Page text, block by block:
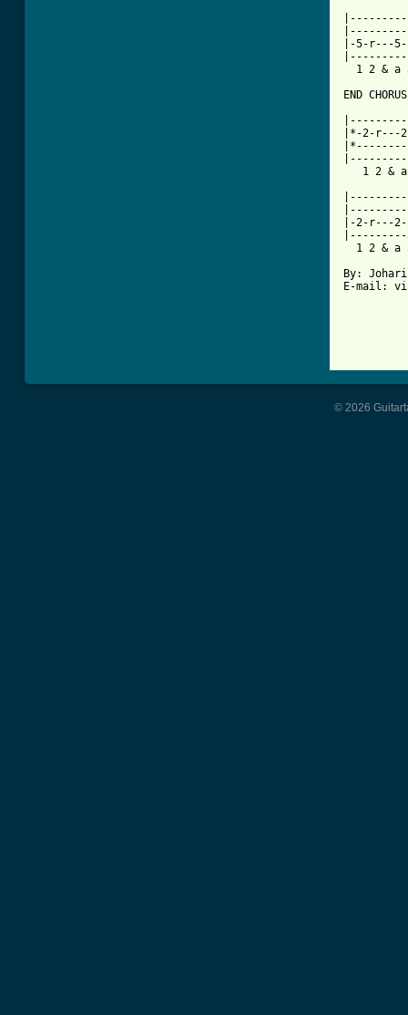
|-5-r---
1 2 & a
END
|*-2-
1 2 &
|-2-r---
1 2 & a
By:
E-mail:
© 2026